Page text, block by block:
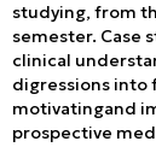
studying, from
semester. Case
clinical
digressions into
motivatingand
prospective